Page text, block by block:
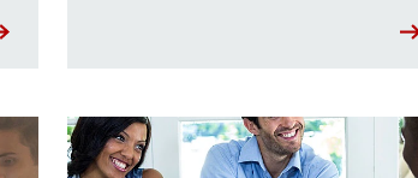
Home prequalification checklist